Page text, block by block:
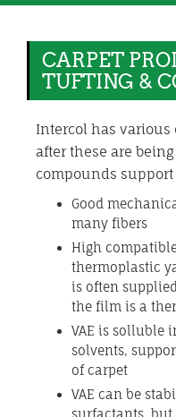
CARPET
TUFTING &
Intercol has various
after these are
compounds
Good
many fibers
High
thermoplastic
is often
the film is a
VAE is solluble
solvents,
of carpet
VAE can be
surfactants,